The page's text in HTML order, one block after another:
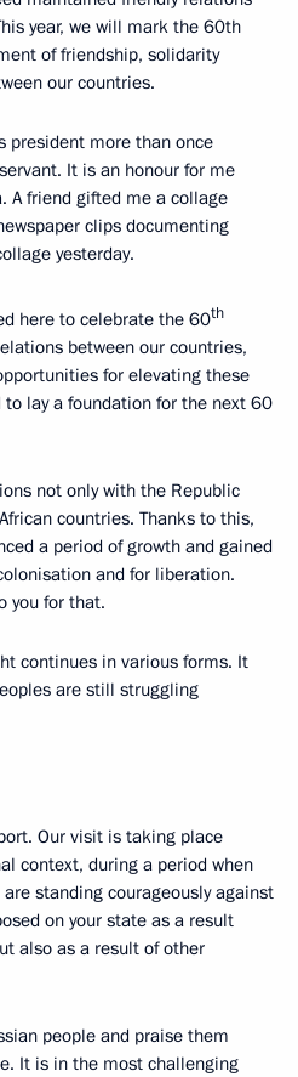
year, we will mark the 60th
of friendship, solidarity
our countries.
president more than once
It is an honour for me
A friend gifted me a collage
clips documenting
yesterday.
here to celebrate the 60th
between our countries,
for elevating these
lay a foundation for the next 60
not only with the Republic
countries. Thanks to this,
a period of growth and gained
and for liberation.
you for that.
continues in various forms. It
are still struggling
Our visit is taking place
context, during a period when
standing courageously against
on your state as a result
also as a result of other
people and praise them
It is in the most challenging